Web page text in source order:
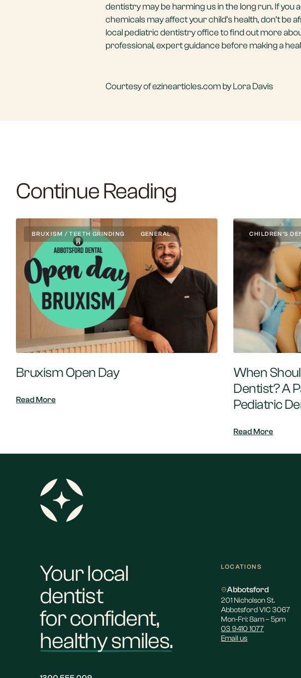
dentistry may be harming us in the long run. If
chemicals may affect your child’s health, don’t be
local pediatric dentistry office to find out more
professional, expert guidance before making a
Courtesy of ezinearticles.com by Lora Davis
Continue Reading
BRUXISM / TEETH GRINDING GENERAL
Bruxism Open Day
Read More
CHILDREN’S
When
Dentist? A
Pediatric
Read More
Your local
dentist
for confident,
healthy smiles.
LOCATIONS
Abbotsford
201 Nicholson St.
Abbotsford VIC 3067
Mon-Fri: 8am – 5pm
03 9410 1077
Email us